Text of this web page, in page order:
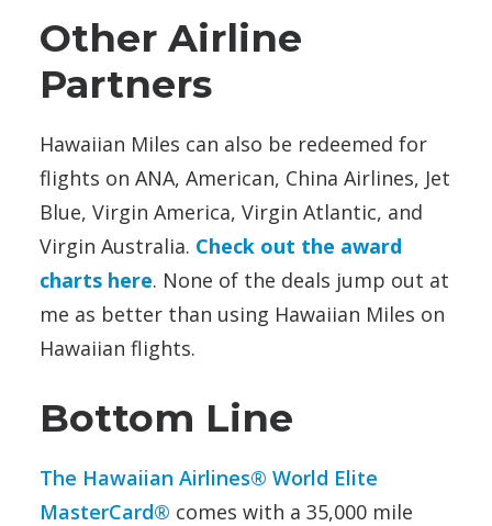
Other Airline
Partners
Hawaiian Miles can also be redeemed for
flights on ANA, American, China Airlines, Jet
Blue, Virgin America, Virgin Atlantic, and
Virgin Australia. Check out the award
charts here. None of the deals jump out at
me as better than using Hawaiian Miles on
Hawaiian flights.
Bottom Line
The Hawaiian Airlines® World Elite
MasterCard® comes with a 35,000 mile